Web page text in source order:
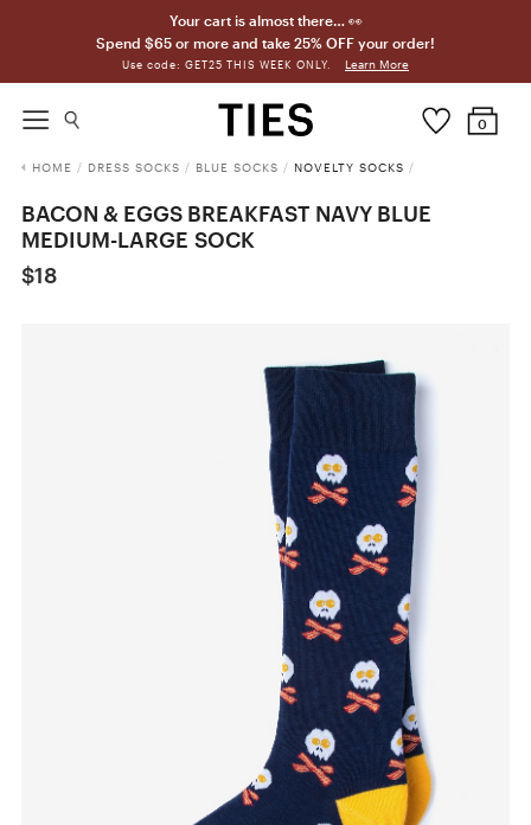
Your cart is almost there… 👀
Spend $65 or more and take 25% OFF your order!
Use code: GET25 THIS WEEK ONLY. Learn More
0
HOME / DRESS SOCKS / BLUE SOCKS / NOVELTY SOCKS /
BACON & EGGS BREAKFAST NAVY BLUE
MEDIUM-LARGE SOCK
$18